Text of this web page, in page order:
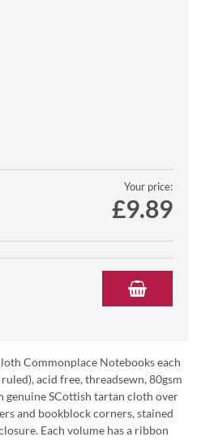
Your price:
£9.89
Commonplace Notebooks each
acid free, threadsewn, 80gsm
genuine SCottish tartan cloth over
and bookblock corners, stained
Each volume has a ribbon